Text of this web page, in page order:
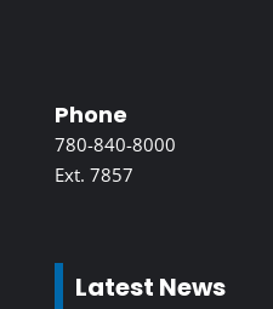
Phone
780-840-8000
Ext. 7857
Latest News